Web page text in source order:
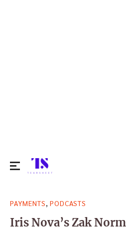
for:
PAYMENTS PODCASTS
Iris Nova’s Zak